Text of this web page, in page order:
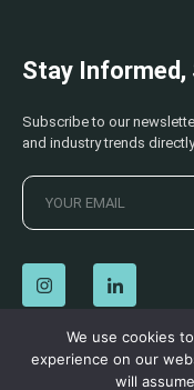
Stay Informed,
Subscribe to our
and industry trends
© 2026 AECSS. All Rights
We use cookies
experience on our
will